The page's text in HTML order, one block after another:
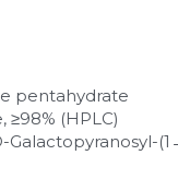
pentahydrate
≥98% (HPLC)
Galactopyranosyl-